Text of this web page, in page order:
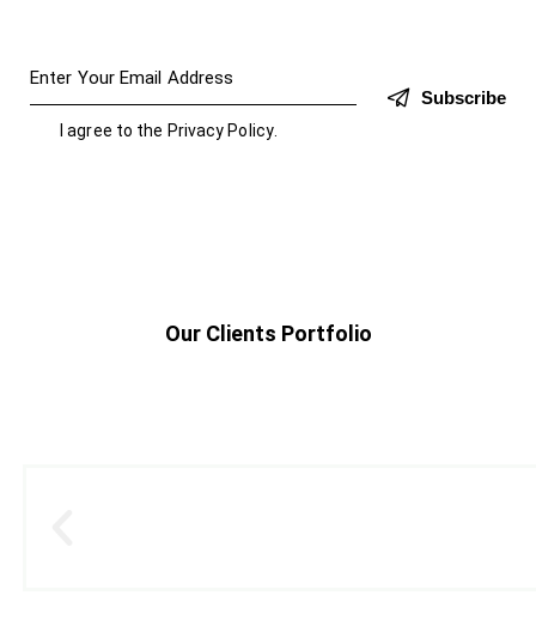
Subscribe
I agree to the Privacy Policy.
Our Clients Portfolio